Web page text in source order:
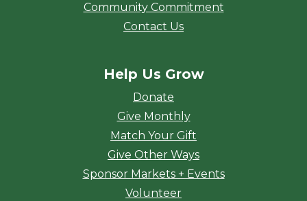
Community Commitment
Contact Us
Help Us Grow
Donate
Give Monthly
Match Your Gift
Give Other Ways
Sponsor Markets + Events
Volunteer